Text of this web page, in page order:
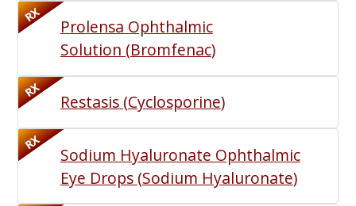
RX
Prolensa Ophthalmic
Solution (Bromfenac)
RX
Restasis(Cyclosporine)
RX
Sodium Hyaluronate Ophthalmic
Eye Drops(Sodium Hyaluronate)